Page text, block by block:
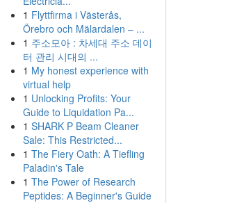
1 Flyttfirma i Västerås,
Örebro och Mälardalen – ...
1 주소모아 : 차세대 주소 데이
터 관리 시대의 ...
1 My honest experience with
virtual help
1 Unlocking Profits: Your
Guide to Liquidation Pa...
1 SHARK P Beam Cleaner
Sale: This Restricted...
1 The Fiery Oath: A Tiefling
Paladin's Tale
1 The Power of Research
Peptides: A Beginner's Guide